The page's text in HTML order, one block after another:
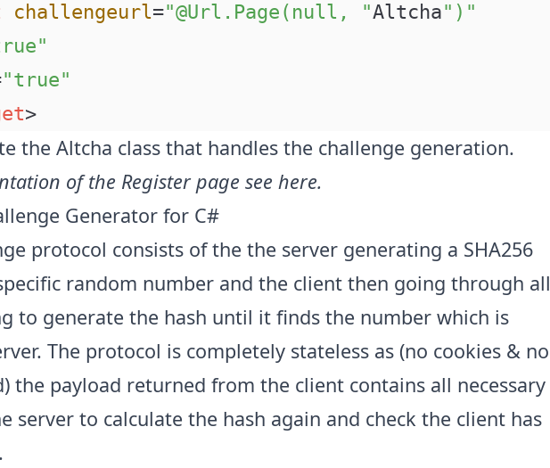
challengeurl="@Url.Page(null, "Altcha")"
"true"
>
the Altcha class that handles the challenge generation.
of the Register page see here.
Generator for C#
protocol consists of the the server generating a SHA256
random number and the client then going through all
to generate the hash until it finds the number which is
The protocol is completely stateless as (no cookies & no
the payload returned from the client contains all necessary
server to calculate the hash again and check the client has